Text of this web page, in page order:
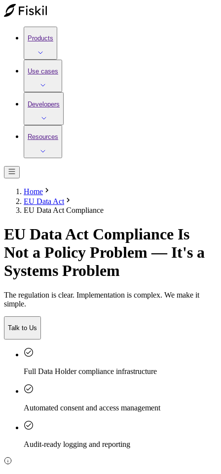
Products
Use cases
Developers
Resources
Home
EU Data Act
EU Data Act Compliance
EU Data Act Compliance Is
Not a Policy Problem — It's a
Systems Problem
The regulation is clear. Implementation is complex. We make it
simple.
Talk to Us
Full Data Holder compliance infrastructure
Automated consent and access management
Audit-ready logging and reporting